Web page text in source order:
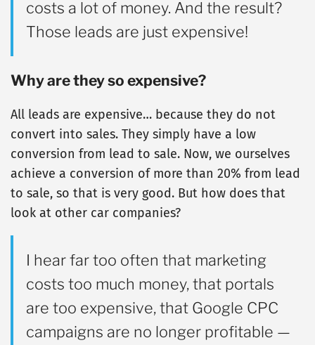
costs a lot of money. And the result?
Those leads are just expensive!
Why are they so expensive?
All leads are expensive… because they do not
convert into sales. They simply have a low
conversion from lead to sale. Now, we ourselves
achieve a conversion of more than 20% from lead
to sale, so that is very good. But how does that
look at other car companies?
I hear far too often that marketing
costs too much money, that portals
are too expensive, that Google CPC
campaigns are no longer profitable —